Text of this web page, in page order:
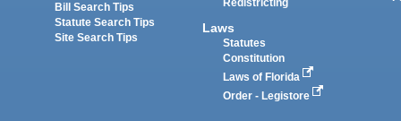
Bill Search Tips
Statute Search Tips
Site Search Tips
Redistricting
Laws
Statutes
Constitution
Laws of Florida
Order - Legistore